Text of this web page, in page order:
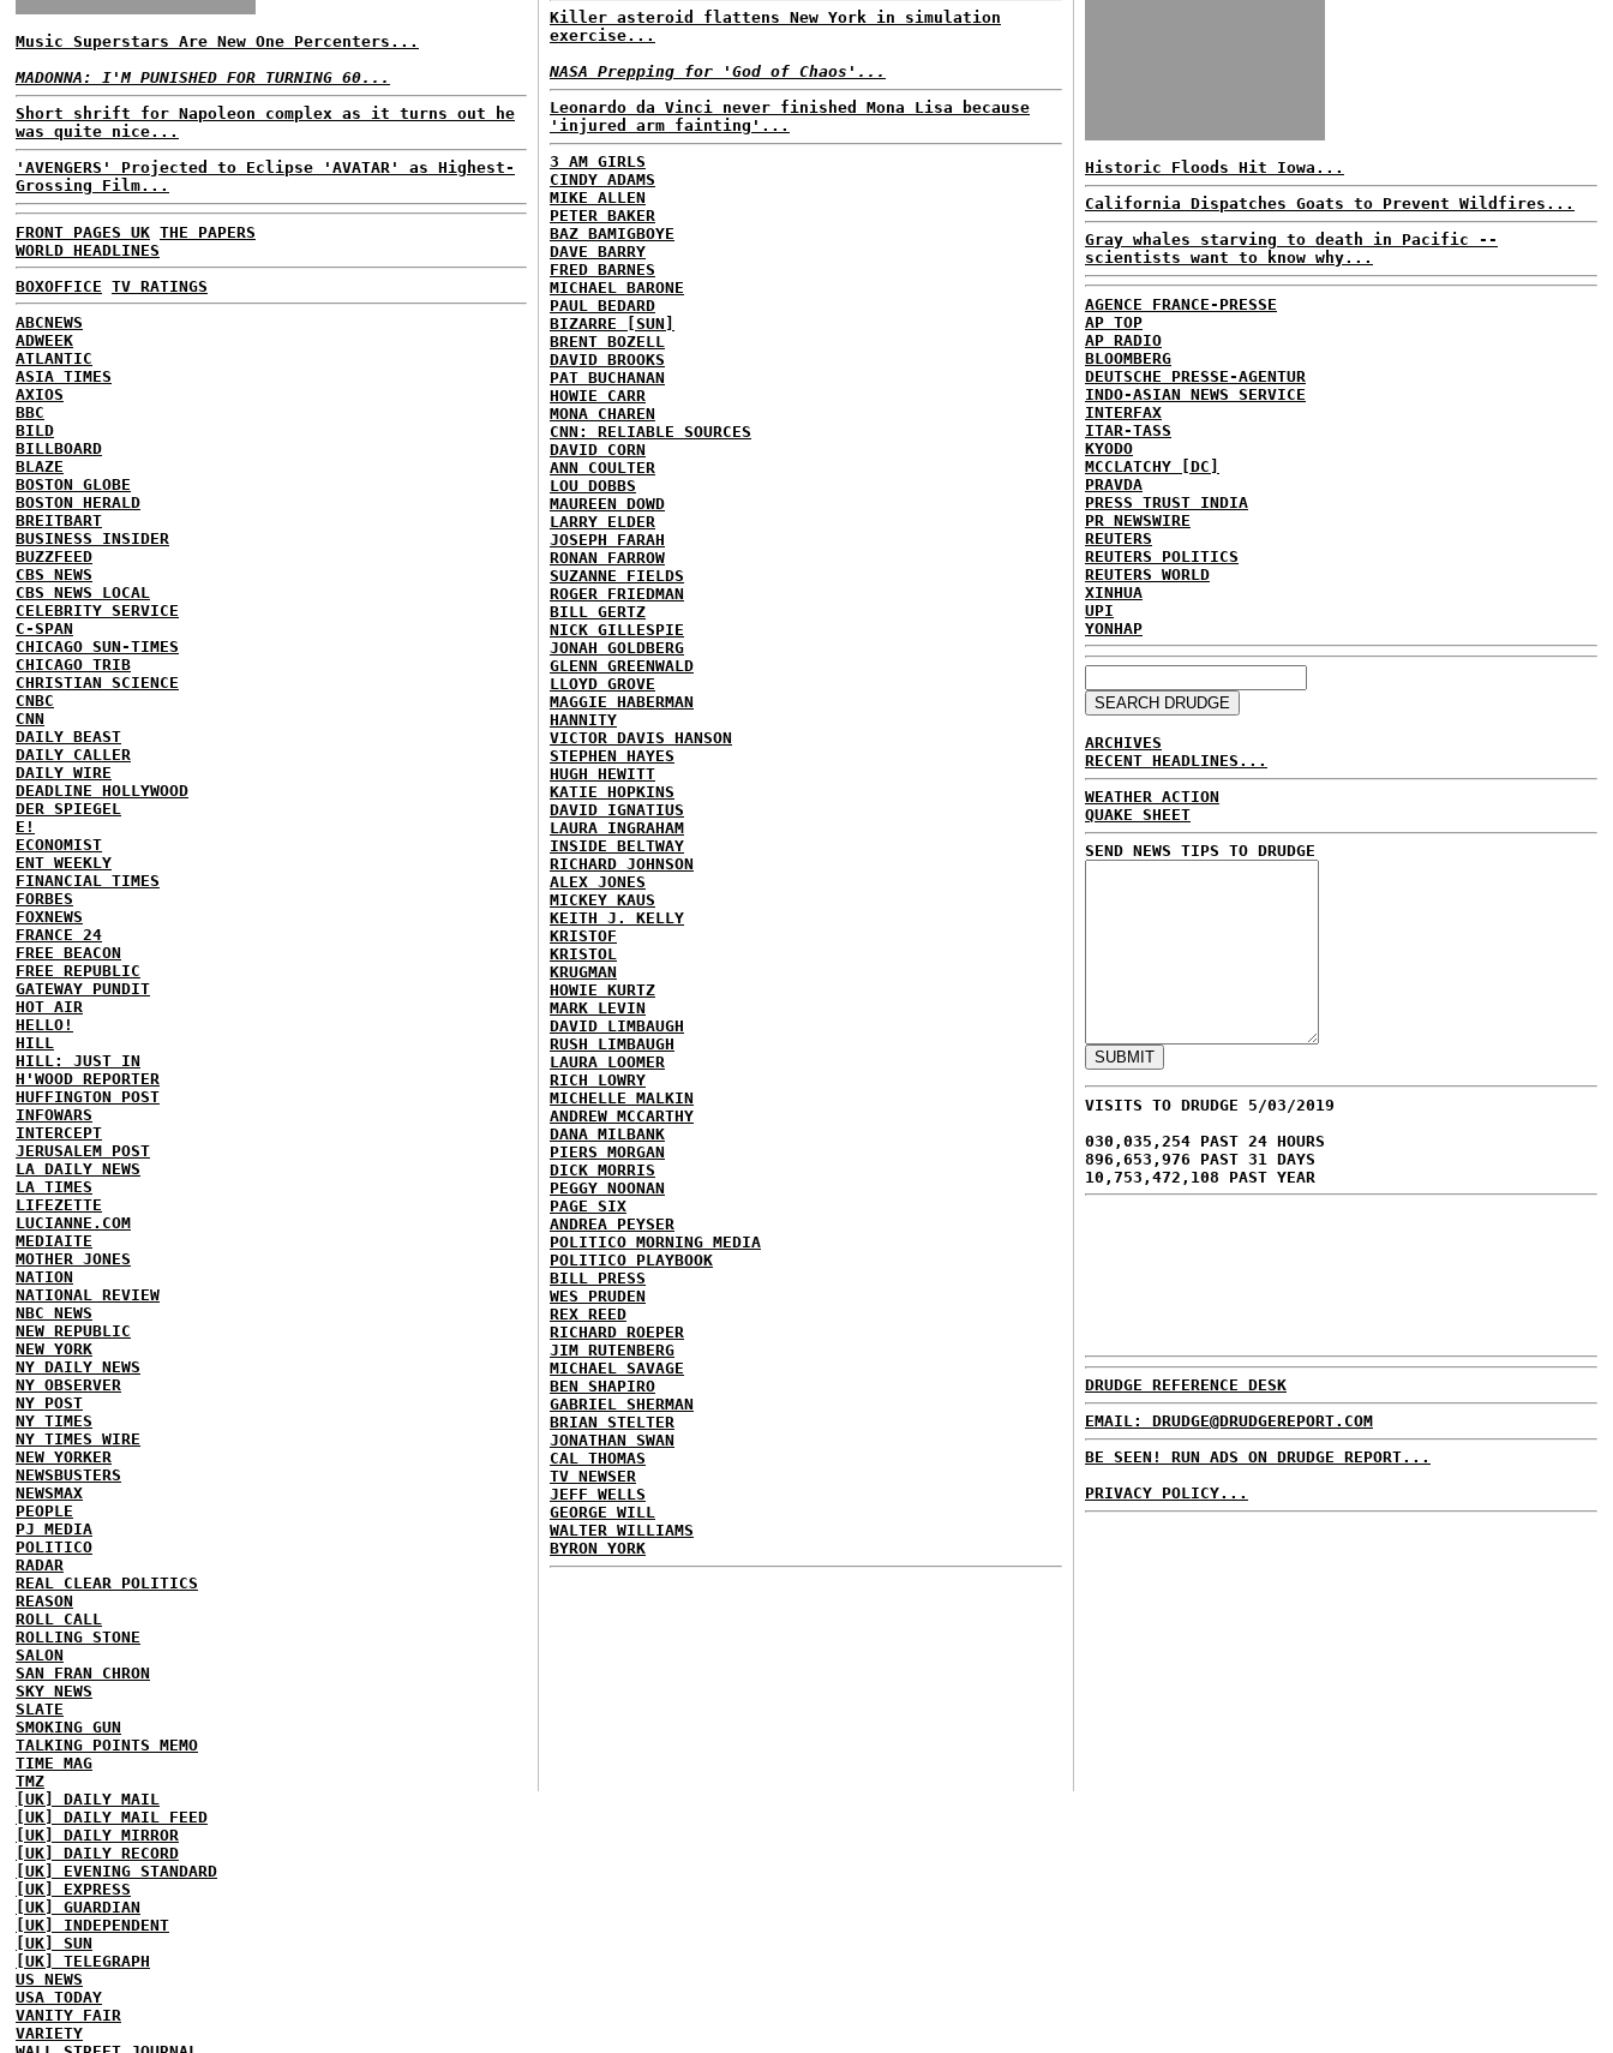
Music Superstars Are New One Percenters...
MADONNA: I'M PUNISHED FOR TURNING 60...
Short shrift for Napoleon complex as it turns out he
was quite nice...
'AVENGERS' Projected to Eclipse 'AVATAR' as Highest-
Grossing Film...
FRONT PAGES UK THE PAPERS
WORLD HEADLINES
BOXOFFICE TV RATINGS
ABCNEWS
ADWEEK
ATLANTIC
ASIA TIMES
AXIOS
BBC
BILD
BILLBOARD
BLAZE
BOSTON GLOBE
BOSTON HERALD
BREITBART
BUSINESS INSIDER
BUZZFEED
CBS NEWS
CBS NEWS LOCAL
CELEBRITY SERVICE
C-SPAN
CHICAGO SUN-TIMES
CHICAGO TRIB
CHRISTIAN SCIENCE
CNBC
CNN
DAILY BEAST
DAILY CALLER
DAILY WIRE
DEADLINE HOLLYWOOD
DER SPIEGEL
E!
ECONOMIST
ENT WEEKLY
FINANCIAL TIMES
FORBES
FOXNEWS
FRANCE 24
FREE BEACON
FREE REPUBLIC
GATEWAY PUNDIT
HOT AIR
HELLO!
HILL
HILL: JUST IN
H'WOOD REPORTER
HUFFINGTON POST
INFOWARS
INTERCEPT
JERUSALEM POST
LA DAILY NEWS
LA TIMES
LIFEZETTE
LUCIANNE.COM
MEDIAITE
MOTHER JONES
NATION
NATIONAL REVIEW
NBC NEWS
NEW REPUBLIC
NEW YORK
NY DAILY NEWS
NY OBSERVER
NY POST
NY TIMES
NY TIMES WIRE
NEW YORKER
NEWSBUSTERS
NEWSMAX
PEOPLE
PJ MEDIA
POLITICO
RADAR
REAL CLEAR POLITICS
REASON
ROLL CALL
ROLLING STONE
SALON
SAN FRAN CHRON
SKY NEWS
SLATE
SMOKING GUN
TALKING POINTS MEMO
TIME MAG
TMZ
[UK] DAILY MAIL
[UK] DAILY MAIL FEED
[UK] DAILY MIRROR
[UK] DAILY RECORD
[UK] EVENING STANDARD
[UK] EXPRESS
[UK] GUARDIAN
[UK] INDEPENDENT
[UK] SUN
[UK] TELEGRAPH
US NEWS
USA TODAY
VANITY FAIR
VARIETY
Killer asteroid flattens New York in simulation
exercise...
NASA Prepping for 'God of Chaos'...
Leonardo da Vinci never finished Mona Lisa because
'injured arm fainting'...
3 AM GIRLS
CINDY ADAMS
MIKE ALLEN
PETER BAKER
BAZ BAMIGBOYE
DAVE BARRY
FRED BARNES
MICHAEL BARONE
PAUL BEDARD
BIZARRE [SUN]
BRENT BOZELL
DAVID BROOKS
PAT BUCHANAN
HOWIE CARR
MONA CHAREN
CNN: RELIABLE SOURCES
DAVID CORN
ANN COULTER
LOU DOBBS
MAUREEN DOWD
LARRY ELDER
JOSEPH FARAH
RONAN FARROW
SUZANNE FIELDS
ROGER FRIEDMAN
BILL GERTZ
NICK GILLESPIE
JONAH GOLDBERG
GLENN GREENWALD
LLOYD GROVE
MAGGIE HABERMAN
HANNITY
VICTOR DAVIS HANSON
STEPHEN HAYES
HUGH HEWITT
KATIE HOPKINS
DAVID IGNATIUS
LAURA INGRAHAM
INSIDE BELTWAY
RICHARD JOHNSON
ALEX JONES
MICKEY KAUS
KEITH J. KELLY
KRISTOF
KRISTOL
KRUGMAN
HOWIE KURTZ
MARK LEVIN
DAVID LIMBAUGH
RUSH LIMBAUGH
LAURA LOOMER
RICH LOWRY
MICHELLE MALKIN
ANDREW MCCARTHY
DANA MILBANK
PIERS MORGAN
DICK MORRIS
PEGGY NOONAN
PAGE SIX
ANDREA PEYSER
POLITICO MORNING MEDIA
POLITICO PLAYBOOK
BILL PRESS
WES PRUDEN
REX REED
RICHARD ROEPER
JIM RUTENBERG
MICHAEL SAVAGE
BEN SHAPIRO
GABRIEL SHERMAN
BRIAN STELTER
JONATHAN SWAN
CAL THOMAS
TV NEWSER
JEFF WELLS
GEORGE WILL
WALTER WILLIAMS
BYRON YORK
Historic Floods Hit Iowa...
California Dispatches Goats to Prevent Wildfires...
Gray whales starving to death in Pacific --
scientists want to know why...
AGENCE FRANCE-PRESSE
AP TOP
AP RADIO
BLOOMBERG
DEUTSCHE PRESSE-AGENTUR
INDO-ASIAN NEWS SERVICE
INTERFAX
ITAR-TASS
KYODO
MCCLATCHY [DC]
PRAVDA
PRESS TRUST INDIA
PR NEWSWIRE
REUTERS
REUTERS POLITICS
REUTERS WORLD
XINHUA
UPI
YONHAP
ARCHIVES
RECENT HEADLINES...
WEATHER ACTION
QUAKE SHEET
SEND NEWS TIPS TO DRUDGE
VISITS TO DRUDGE 5/03/2019
030,035,254 PAST 24 HOURS
896,653,976 PAST 31 DAYS
10,753,472,108 PAST YEAR
DRUDGE REFERENCE DESK
EMAIL: DRUDGE@DRUDGEREPORT.COM
BE SEEN! RUN ADS ON DRUDGE REPORT...
PRIVACY POLICY...